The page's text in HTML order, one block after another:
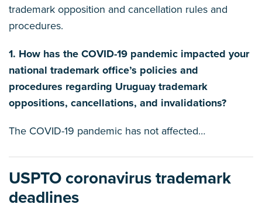
trademark opposition and cancellation rules and
procedures.
1. How has the COVID-19 pandemic impacted your
national trademark office’s policies and
procedures regarding Uruguay trademark
oppositions, cancellations, and invalidations?
The COVID-19 pandemic has not affected…
USPTO coronavirus trademark
deadlines